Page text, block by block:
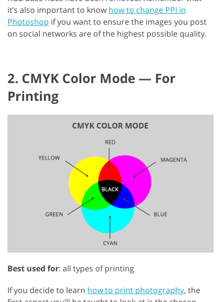
it’s also important to know how to change PPI in
Photoshop if you want to ensure the images you post
on social networks are of the highest possible quality.
2. CMYK Color Mode — For
Printing
Best used for: all types of printing
If you decide to learn how to print photography, the